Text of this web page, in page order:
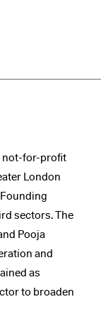
not-for-profit
London
sectors. The
Pooja
and
as
to broaden